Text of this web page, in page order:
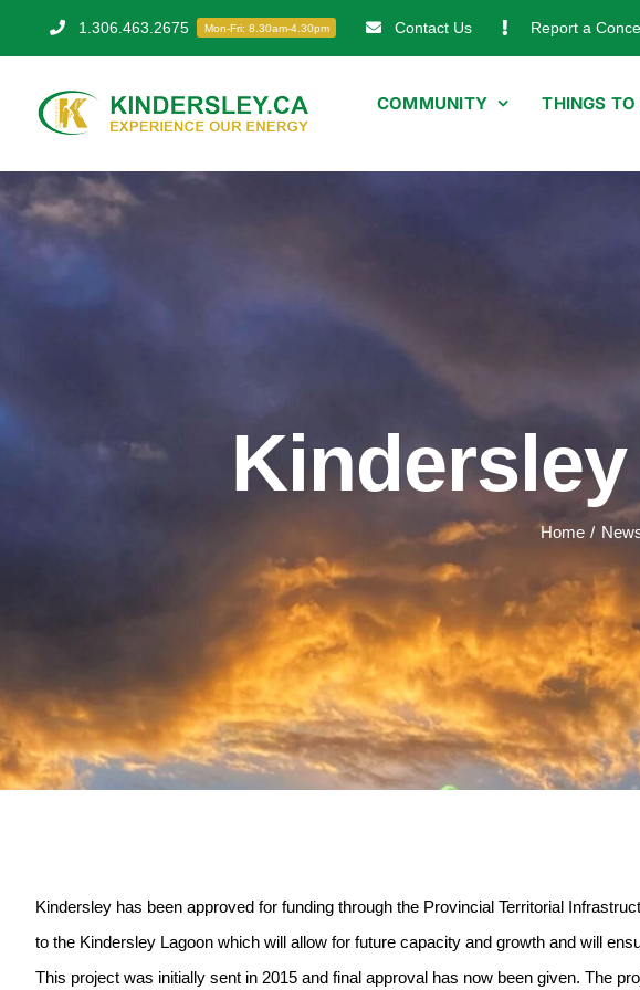
1.306.463.2675 Mon-Fri: 8.30am-4.30pm Contact Us Report a
COMMUNITY THINGS TO
Home
Kindersley has been approved for funding through the Provincial Territorial
to the Kindersley Lagoon which will allow for future capacity and growth and will
This project was initially sent in 2015 and final approval has now been given. The